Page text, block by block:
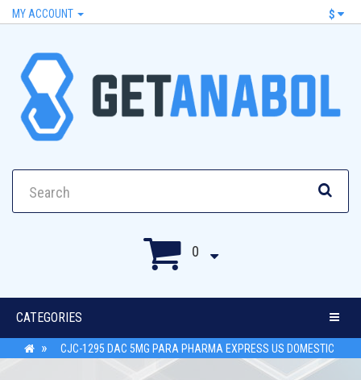
MY ACCOUNT $
0
CATEGORIES
CJC-1295 DAC 5MG PARA PHARMA EXPRESS US DOMESTIC